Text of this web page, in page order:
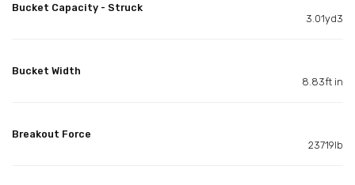
Bucket Capacity - Struck
3.01yd3
Bucket Width
8.83ft in
Breakout Force
23719lb